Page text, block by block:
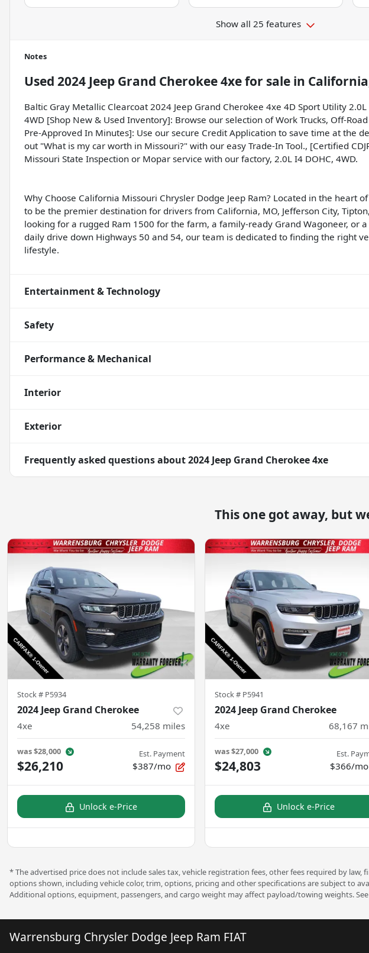
Show all 25 features
Notes
Used 2024 Jeep Grand Cherokee 4xefor sale in
Baltic Gray Metallic Clearcoat 2024 Jeep Grand Cherokee 4xe 4D Sport Utility
4WD [Shop New & Used Inventory]: Browse our selection of Work Trucks, Off-
Pre-Approved In Minutes]: Use our secure Credit Application to save time at the
out "What is my car worth in Missouri?" with our easy Trade-In Tool., [Certified
Missouri State Inspection or Mopar service with our factory, 2.0L I4 DOHC, 4WD.
Why Choose California Missouri Chrysler Dodge Jeep Ram? Located in the heart
to be the premier destination for drivers from California, MO, Jefferson City,
looking for a rugged Ram 1500 for the farm, a family-ready Grand Wagoneer, or
daily drive down Highways 50 and 54, our team is dedicated to finding the right
lifestyle.
Entertainment & Technology
Safety
Performance & Mechanical
Interior
Exterior
Frequently asked questions about2024 Jeep Grand Cherokee 4xe
This one got away, but
Stock # P5934
2024 Jeep Grand Cherokee
4xe 54,258 miles
was$28,000
$26,210
Est. Payment
$387/mo
Unlock e-Price
Stock # P5941
2024 Jeep Grand Cherokee
4xe 68,167
was$27,000
$24,803
Est.
$366/mo
Unlock e-Price
* The advertised price does not include sales tax, vehicle registration fees, other fees required by
options shown, including vehicle color, trim, options, pricing and other specifications are subject to
Additional options, equipment, passengers, and cargo weight may affect payload/towing weights.
Warrensburg Chrysler Dodge Jeep Ram FIAT